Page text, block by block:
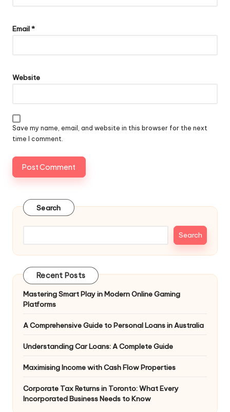
Email*
Website
Save my name, email, and website in this browser for the next
time I comment.
Search
Search
Recent Posts
Mastering Smart Play in Modern Online Gaming
Platforms
A Comprehensive Guide to Personal Loans in Australia
Understanding Car Loans: A Complete Guide
Maximising Income with Cash Flow Properties
Corporate Tax Returns in Toronto: What Every
Incorporated Business Needs to Know